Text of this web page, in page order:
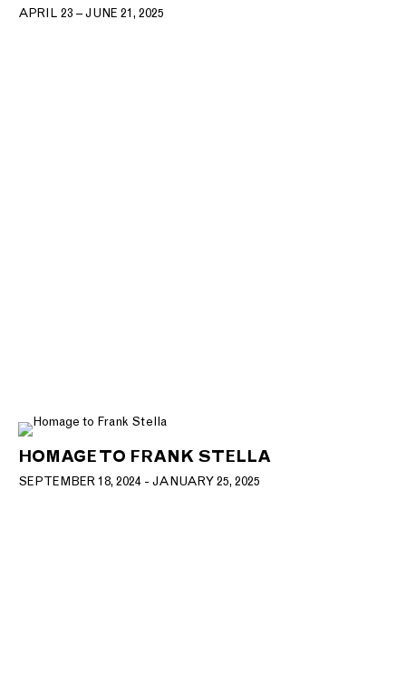
APRIL 23 – JUNE 21, 2025
HOMAGE TO FRANK STELLA
SEPTEMBER 18, 2024 - JANUARY 25, 2025